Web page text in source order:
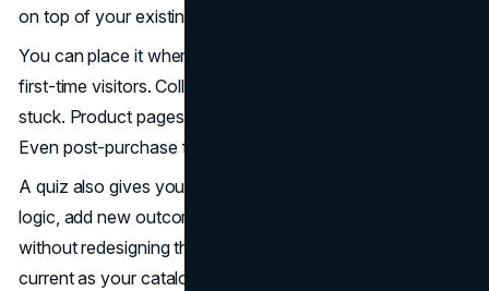
on top of your existing structure.
You can place it where it matters most. Homepages for
first-time visitors. Collection pages for shoppers who feel
stuck. Product pages for people comparing similar items.
Even post-purchase for re-order guidance and add-ons.
A quiz also gives you flexibility. You can update product
logic, add new outcomes, or run seasonal versions
without redesigning the site. That makes it easier to stay
current as your catalog changes.